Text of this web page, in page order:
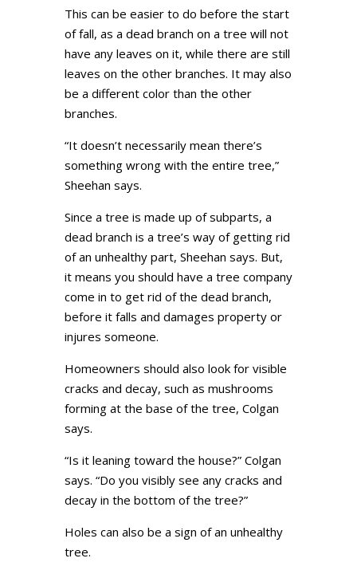
This can be easier to do before the start
of fall, as a dead branch on a tree will not
have any leaves on it, while there are still
leaves on the other branches. It may also
be a different color than the other
branches.
“It doesn’t necessarily mean there’s
something wrong with the entire tree,”
Sheehan says.
Since a tree is made up of subparts, a
dead branch is a tree’s way of getting rid
of an unhealthy part, Sheehan says. But,
it means you should have a tree company
come in to get rid of the dead branch,
before it falls and damages property or
injures someone.
Homeowners should also look for visible
cracks and decay, such as mushrooms
forming at the base of the tree, Colgan
says.
“Is it leaning toward the house?” Colgan
says. “Do you visibly see any cracks and
decay in the bottom of the tree?”
Holes can also be a sign of an unhealthy
tree.